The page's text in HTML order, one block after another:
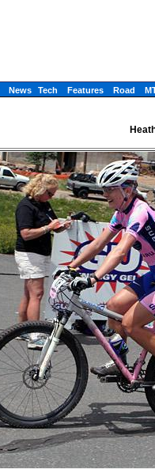
News Tech Features Road